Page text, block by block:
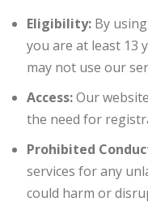
Eligibility: By
you are at least 13
may not use our
Access:Our
the need for
Prohibited
services for any
could harm or